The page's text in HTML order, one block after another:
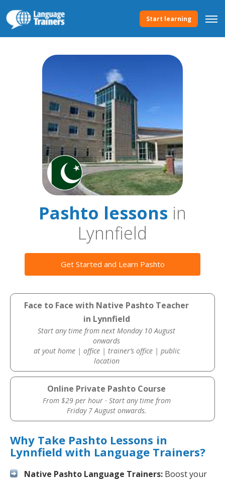
Start learning
Pashto lessons in
Lynnfield
Get Started and Learn Pashto
Face to Face with Native Pashto Teacher
in Lynnfield
Start any time from next Monday 10 August
onwards
at yout home | office | trainer’s office | public
location
Online Private Pashto Course
From $29 per hour · Start any time from
Friday 7 August onwards.
Why Take Pashto Lessons in
Lynnfield with Language Trainers?
Native Pashto Language Trainers: Boost your